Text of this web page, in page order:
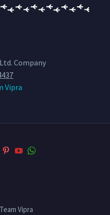
Company
Vipra
Vipra